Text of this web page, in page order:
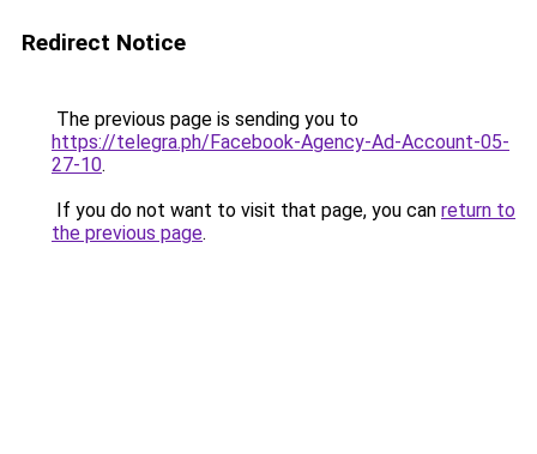
Redirect Notice
The previous page is sending you to
https://telegra.ph/Facebook-Agency-Ad-Account-05-
27-10.
If you do not want to visit that page, you can return to
the previous page.